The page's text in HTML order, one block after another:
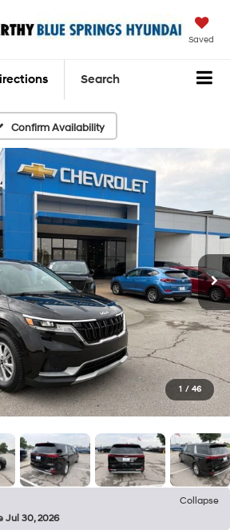
Saved
Search
Confirm Availability
1 / 46
Collapse
Jul 30, 2026